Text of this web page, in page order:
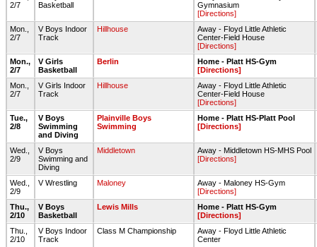
2/7
Basketball
Gymnasium
[Directions]
Mon.,
2/7
V Boys Indoor
Track
Hillhouse
Away - Floyd Little Athletic
Center-Field House
[Directions]
Mon.,
2/7
V Girls
Basketball
Berlin
Home - Platt HS-Gym
[Directions]
Mon.,
2/7
V Girls Indoor
Track
Hillhouse
Away - Floyd Little Athletic
Center-Field House
[Directions]
Tue.,
2/8
V Boys
Swimming
and Diving
Plainville Boys
Swimming
Home - Platt HS-Platt Pool
[Directions]
Wed.,
2/9
V Boys
Swimming and
Diving
Middletown
Away - Middletown HS-MHS Pool
[Directions]
Wed.,
2/9
V Wrestling Maloney
Away - Maloney HS-Gym
[Directions]
Thu.,
2/10
V Boys
Basketball
Lewis Mills
Home - Platt HS-Gym
[Directions]
Thu.,
2/10
V Boys Indoor
Track
Class M Championship
Away - Floyd Little Athletic
Center